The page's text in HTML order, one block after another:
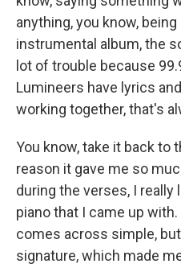
anything, you know,
instrumental album, the
lot of trouble because
Lumineers have lyrics
working together, that's
You know, take it back to
reason it gave me so
during the verses, I
piano that I came up
comes across simple,
signature, which made